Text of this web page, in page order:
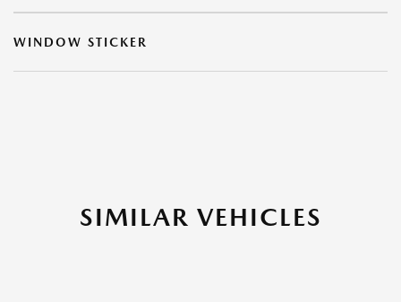
WINDOW STICKER
SIMILAR VEHICLES